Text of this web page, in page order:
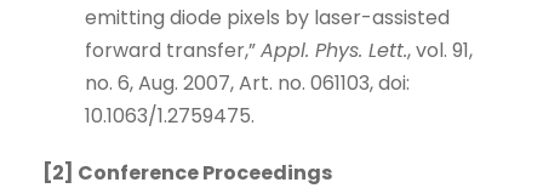
emitting diode pixels by laser-assisted
forward transfer,”Appl. Phys. Lett., vol. 91,
no. 6, Aug. 2007, Art. no. 061103, doi:
10.1063/1.2759475.
[2] Conference Proceedings